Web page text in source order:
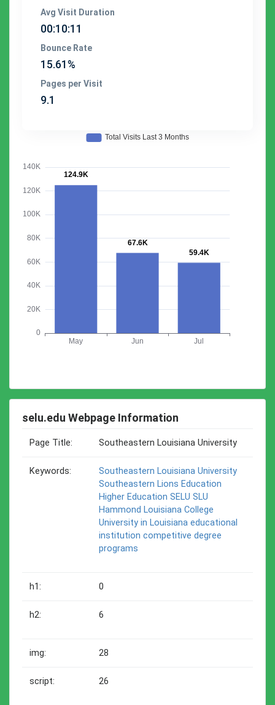
Avg Visit Duration
00:10:11
Bounce Rate
15.61%
Pages per Visit
9.1
selu.edu Webpage Information
Page Title: Southeastern Louisiana University
Keywords:
Southeastern Louisiana University
Southeastern Lions Education
Higher Education SELU SLU
Hammond Louisiana College
University in Louisiana educational
institution competitive degree
programs
h1: 0
h2: 6
img: 28
script: 26